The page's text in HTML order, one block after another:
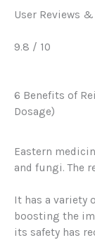
User Reviews
9.8 / 10
6 Benefits of
Dosage)
Eastern
and fungi. The
It has a variety
boosting the
its safety has